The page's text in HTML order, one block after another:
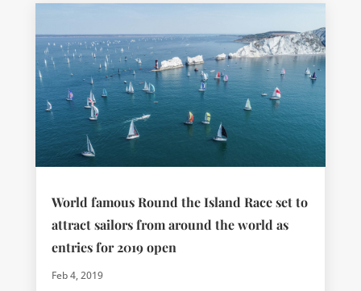
World famous Round the Island Race set to
attract sailors from around the world as
entries for 2019 open
Feb 4, 2019